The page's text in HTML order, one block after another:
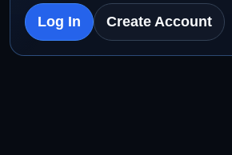
Log In Create Account